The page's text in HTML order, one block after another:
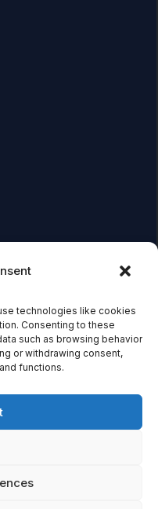
technologies like cookies
Consenting to these
such as browsing behavior
or withdrawing consent,
functions.
Associate, we earn
on links and make
price you pay.